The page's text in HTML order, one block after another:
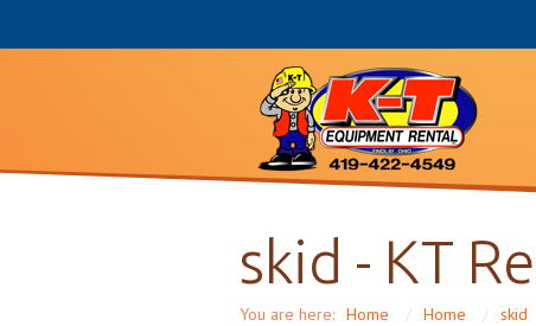
skid - KT
You are here: Home / Home / skid